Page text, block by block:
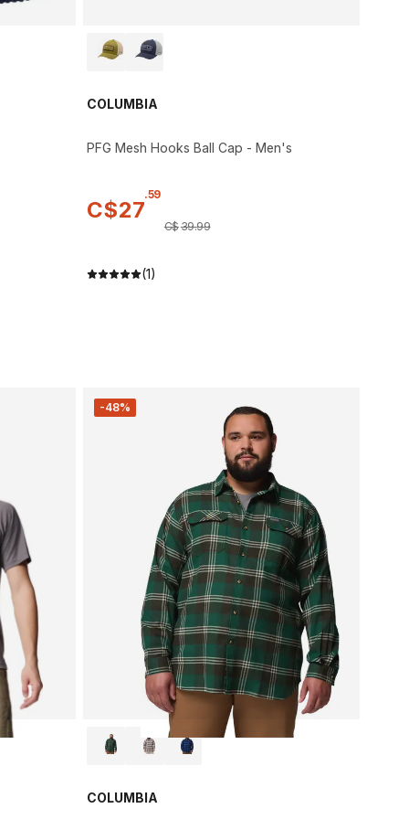
COLUMBIA
PFG Mesh Hooks Ball Cap - Men's
C$27
.59
C$39.99
(1)
-48%
COLUMBIA